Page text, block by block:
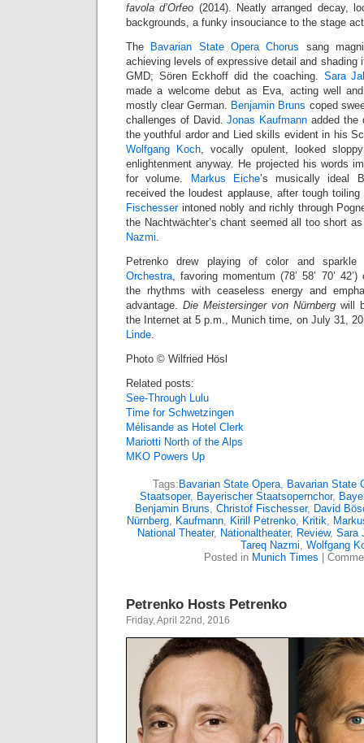
favola d’Orfeo (2014). Neatly arranged decay,
backgrounds, a funky insouciance to the stage
The
Bavarian State Opera Chorus sang
achieving levels of expressive detail and shading
GMD; Sören Eckhoff did the coaching. Sara
made a welcome debut as Eva, acting well
mostly clear German. Benjamin Bruns coped
challenges of David.Jonas Kaufmann added the
the youthful ardor and Lied skills evident in his
Wolfgang Koch, vocally opulent, looked
enlightenment anyway. He projected his words
for volume.
Markus Eiche’s musically ideal
received the loudest applause, after tough
Fischesserintoned nobly and richly through
the Nachtwächter’s chant seemed all too short
Nazmi.
Petrenko drew playing of color and
Orchestra, favoring momentum (78’ 58’ 70’
the rhythms with ceaseless energy and
advantage. Die Meistersinger von Nürnberg will
the Internet at 5 p.m., Munich time, on July 31,
Linde.
Photo © Wilfried Hösl
Related posts:
See-Through Lulu
Time for Schwetzingen
Mélisande as Hotel Clerk
Mariotti North of the Alps
MKO Powers Up
Tags: Bavarian State Opera, Bavarian State
Staatsoper, Bayerischer Staatsopernchor,
Benjamin Bruns, Christof Fischesser, David
Nürnberg, Kaufmann, Kirill Petrenko, Kritik,
National Theater, Nationaltheater, Review, Sara
Tareq Nazmi, Wolfgang
Posted in Munich Times
Petrenko Hosts Petrenko
Friday, April 22nd, 2016